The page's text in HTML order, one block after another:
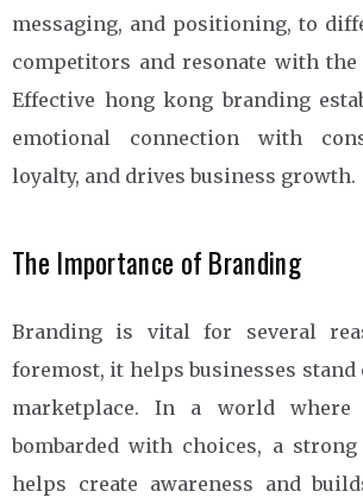
messaging, and positioning, to
competitors and resonate with the
Effective hong kong branding
emotional connection with
loyalty, and drives business growth.
The Importance of Branding
Branding is vital for several
foremost, it helps businesses stand
marketplace. In a world where
bombarded with choices, a strong
helps create awareness and